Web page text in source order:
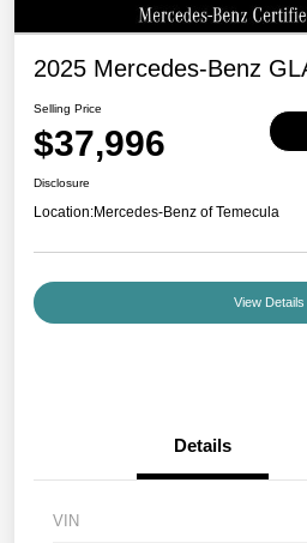
2025 Mercedes-Benz
Selling Price
$37,996
Disclosure
Location:Mercedes-Benz of Temecula
View Details
Details
VIN